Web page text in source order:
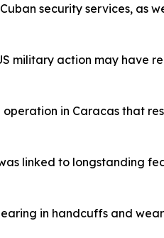
security services, as
military action may have
in Caracas that
linked to longstanding
in handcuffs and